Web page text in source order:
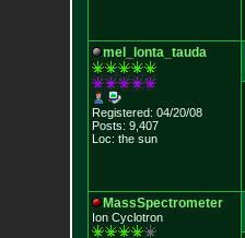
mel_lonta_tauda
Registered: 04/20/08
Posts: 9,407
Loc: the sun
MassSpectrometer
Ion Cyclotron